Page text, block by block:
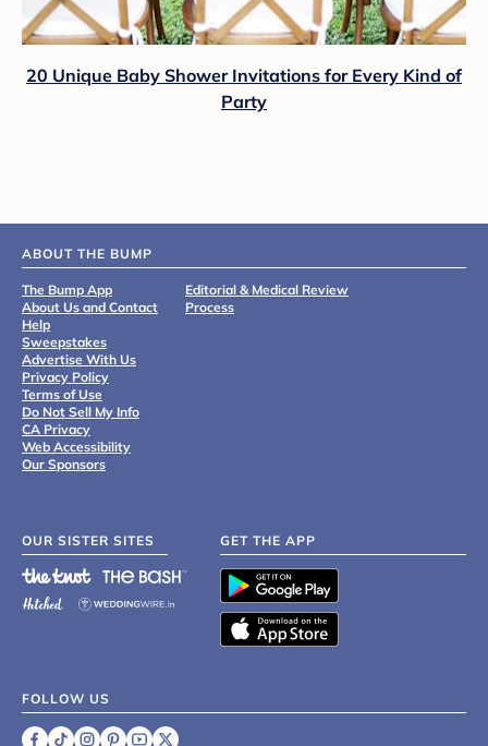
20 Unique Baby Shower Invitations for Every Kind of
Party
ABOUT THE BUMP
The Bump App
About Us and Contact
Help
Sweepstakes
Advertise With Us
Privacy Policy
Terms of Use
Do Not Sell My Info
CA Privacy
Web Accessibility
Our Sponsors
Editorial & Medical Review
Process
OUR SISTER SITES GET THE APP
FOLLOW US